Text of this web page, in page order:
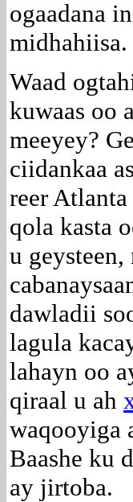
ogaadana
midhahiisa.
Waad
kuwaas oo
meeyey?
ciidankaa
reer
qola kasta
u
dawladii
lagula
lahayn oo
qiraal u ah
waqooyiga
Baashe ku
ay jirtoba.